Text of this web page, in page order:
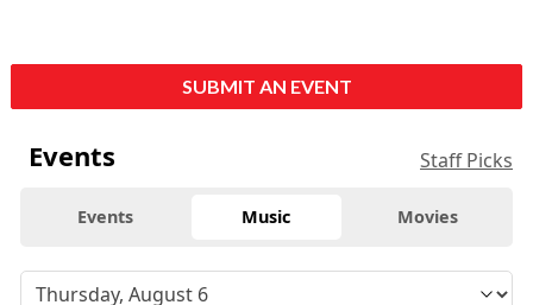
SUBMIT AN EVENT
Events Staff Picks
Events Music Movies